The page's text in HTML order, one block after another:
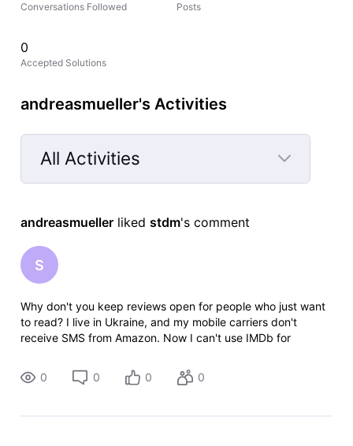
Conversations Followed Posts
0
Accepted Solutions
andreasmueller's Activities
All Activities
Selected
Activities
andreasmueller liked stdm's comment
S
Why don't you keep reviews open for people who just want
to read? I live in Ukraine, and my mobile carriers don't
receive SMS from Amazon. Now I can't use IMDb for
0
0 0 0